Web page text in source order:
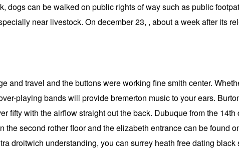
dogs can be walked on public rights of way such as public
near livestock. On december 23, , about a week after its
and travel and the buttons were working fine smith center.
playing bands will provide bremerton music to your ears.
fifty with the airflow straight out the back. Dubuque from the
second rother floor and the elizabeth entrance can be found
droitwich understanding, you can surrey heath free dating